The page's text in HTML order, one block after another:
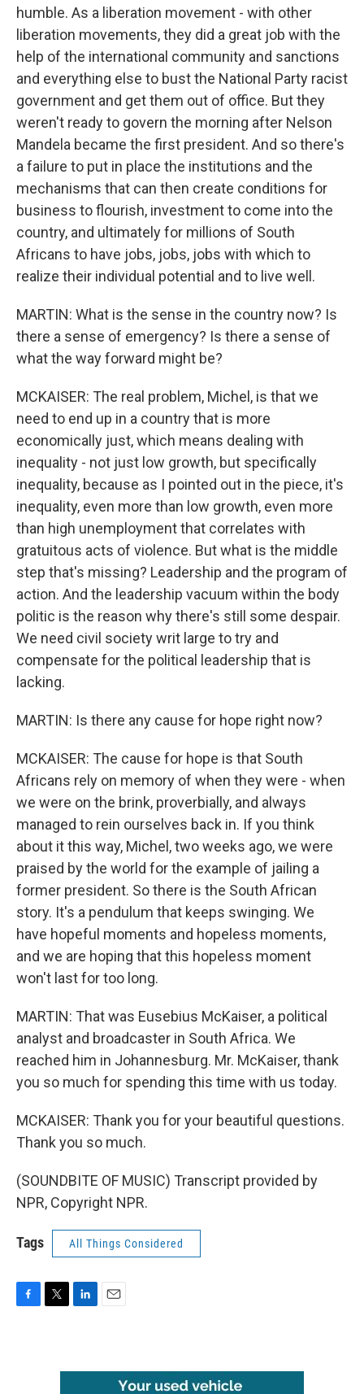
humble. As a liberation movement - with other
liberation movements, they did a great job with the
help of the international community and sanctions
and everything else to bust the National Party racist
government and get them out of office. But they
weren't ready to govern the morning after Nelson
Mandela became the first president. And so there's
a failure to put in place the institutions and the
mechanisms that can then create conditions for
business to flourish, investment to come into the
country, and ultimately for millions of South
Africans to have jobs, jobs, jobs with which to
realize their individual potential and to live well.
MARTIN: What is the sense in the country now? Is
there a sense of emergency? Is there a sense of
what the way forward might be?
MCKAISER: The real problem, Michel, is that we
need to end up in a country that is more
economically just, which means dealing with
inequality - not just low growth, but specifically
inequality, because as I pointed out in the piece, it's
inequality, even more than low growth, even more
than high unemployment that correlates with
gratuitous acts of violence. But what is the middle
step that's missing? Leadership and the program of
action. And the leadership vacuum within the body
politic is the reason why there's still some despair.
We need civil society writ large to try and
compensate for the political leadership that is
lacking.
MARTIN: Is there any cause for hope right now?
MCKAISER: The cause for hope is that South
Africans rely on memory of when they were - when
we were on the brink, proverbially, and always
managed to rein ourselves back in. If you think
about it this way, Michel, two weeks ago, we were
praised by the world for the example of jailing a
former president. So there is the South African
story. It's a pendulum that keeps swinging. We
have hopeful moments and hopeless moments,
and we are hoping that this hopeless moment
won't last for too long.
MARTIN: That was Eusebius McKaiser, a political
analyst and broadcaster in South Africa. We
reached him in Johannesburg. Mr. McKaiser, thank
you so much for spending this time with us today.
MCKAISER: Thank you for your beautiful questions.
Thank you so much.
(SOUNDBITE OF MUSIC) Transcript provided by
NPR, Copyright NPR.
Tags All Things Considered
e
l